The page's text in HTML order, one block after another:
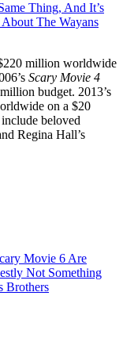
Thing, And It’s
The Wayans
million worldwide
Scary Movie 4
budget. 2013’s
on a $20
beloved
Regina Hall’s
Movie 6 Are
Not Something
Brothers